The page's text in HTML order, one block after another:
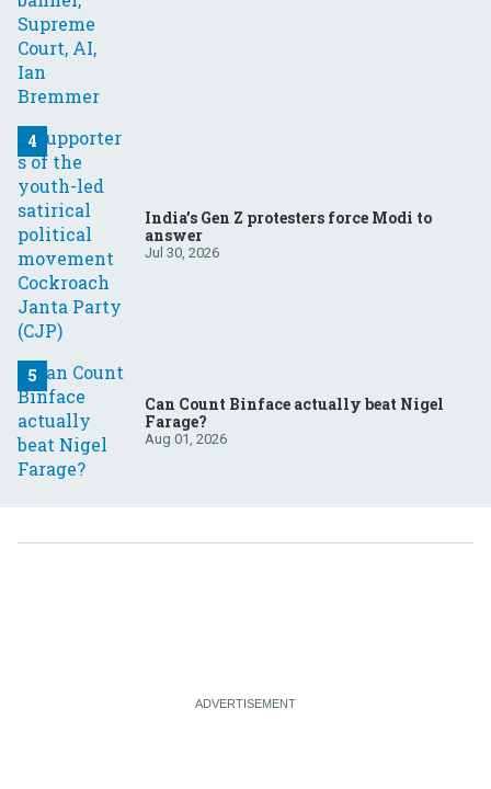
India’s Gen Z protesters force Modi to
answer
Jul 30, 2026
Can Count Binface actually beat Nigel
Farage?
Aug 01, 2026